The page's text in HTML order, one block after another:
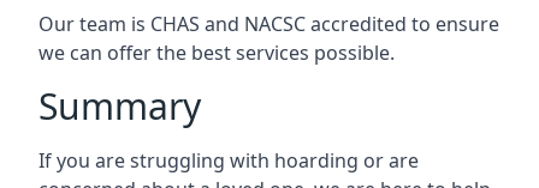
Our team is CHAS and NACSC accredited to ensure
we can offer the best services possible.
Summary
If you are struggling with hoarding or are